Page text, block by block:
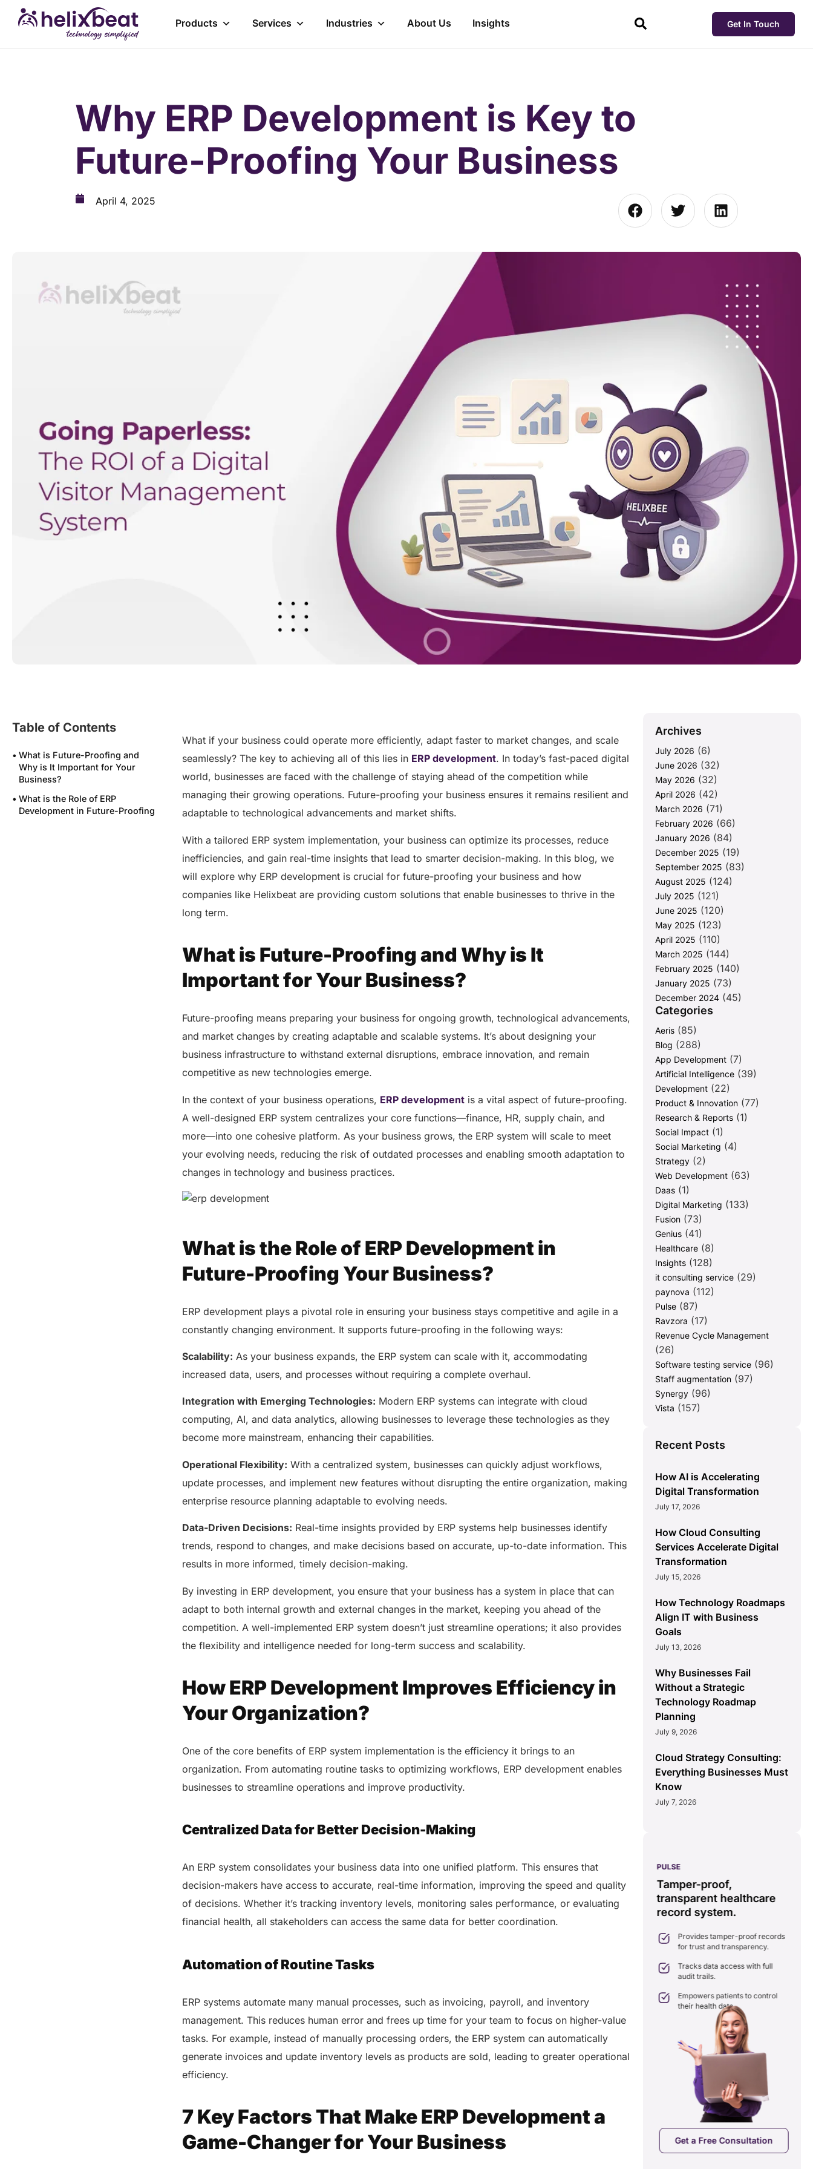
Products Services Industries About Us Insights Get In Touch
Why ERP Development is Key to
Future-Proofing Your Business
April 4, 2025
Table of Contents
What is Future-Proofing and
Why is It Important for Your
Business?
What is the Role of ERP
Development in Future-Proofing
What if your business could operate more efficiently, adapt faster to market changes, and scale
seamlessly? The key to achieving all of this lies in ERP development. In today’s fast-paced digital
world, businesses are faced with the challenge of staying ahead of the competition while
managing their growing operations. Future-proofing your business ensures it remains resilient and
adaptable to technological advancements and market shifts.
With a tailored ERP system implementation, your business can optimize its processes, reduce
inefficiencies, and gain real-time insights that lead to smarter decision-making. In this blog, we
will explore why ERP development is crucial for future-proofing your business and how
companies like Helixbeat are providing custom solutions that enable businesses to thrive in the
long term.
What is Future-Proofing and Why is It
Important for Your Business?
Future-proofing means preparing your business for ongoing growth, technological advancements,
and market changes by creating adaptable and scalable systems. It’s about designing your
business infrastructure to withstand external disruptions, embrace innovation, and remain
competitive as new technologies emerge.
In the context of your business operations, ERP developmentis a vital aspect of future-proofing.
A well-designed ERP system centralizes your core functions—finance, HR, supply chain, and
more—into one cohesive platform. As your business grows, the ERP system will scale to meet
your evolving needs, reducing the risk of outdated processes and enabling smooth adaptation to
changes in technology and business practices.
What is the Role of ERP Development in
Future-Proofing Your Business?
ERP development plays a pivotal role in ensuring your business stays competitive and agile in a
constantly changing environment. It supports future-proofing in the following ways:
Scalability: As your business expands, the ERP system can scale with it, accommodating
increased data, users, and processes without requiring a complete overhaul.
Integration with Emerging Technologies: Modern ERP systems can integrate with cloud
computing, AI, and data analytics, allowing businesses to leverage these technologies as they
become more mainstream, enhancing their capabilities.
Operational Flexibility: With a centralized system, businesses can quickly adjust workflows,
update processes, and implement new features without disrupting the entire organization, making
enterprise resource planning adaptable to evolving needs.
Data-Driven Decisions: Real-time insights provided by ERP systems help businesses identify
trends, respond to changes, and make decisions based on accurate, up-to-date information. This
results in more informed, timely decision-making.
By investing in ERP development, you ensure that your business has a system in place that can
adapt to both internal growth and external changes in the market, keeping you ahead of the
competition. A well-implemented ERP system doesn’t just streamline operations; it also provides
the flexibility and intelligence needed for long-term success and scalability.
How ERP Development Improves Efficiency in
Your Organization?
One of the core benefits of ERP system implementation is the efficiency it brings to an
organization. From automating routine tasks to optimizing workflows, ERP development enables
businesses to streamline operations and improve productivity.
Centralized Data for Better Decision-Making
An ERP system consolidates your business data into one unified platform. This ensures that
decision-makers have access to accurate, real-time information, improving the speed and quality
of decisions. Whether it’s tracking inventory levels, monitoring sales performance, or evaluating
financial health, all stakeholders can access the same data for better coordination.
Automation of Routine Tasks
ERP systems automate many manual processes, such as invoicing, payroll, and inventory
management. This reduces human error and frees up time for your team to focus on higher-value
tasks. For example, instead of manually processing orders, the ERP system can automatically
generate invoices and update inventory levels as products are sold, leading to greater operational
efficiency.
7 Key Factors That Make ERP Development a
Game-Changer for Your Business
Archives
July 2026 (6)
June 2026 (32)
May 2026 (32)
April 2026 (42)
March 2026 (71)
February 2026 (66)
January 2026 (84)
December 2025 (19)
September 2025 (83)
August 2025 (124)
July 2025 (121)
June 2025 (120)
May 2025 (123)
April 2025 (110)
March 2025 (144)
February 2025 (140)
January 2025 (73)
December 2024 (45)
Categories
Aeris (85)
Blog (288)
App Development (7)
Artificial Intelligence (39)
Development (22)
Product & Innovation (77)
Research & Reports (1)
Social Impact (1)
Social Marketing (4)
Strategy (2)
Web Development (63)
Daas (1)
Digital Marketing (133)
Fusion (73)
Genius (41)
Healthcare (8)
Insights (128)
it consulting service (29)
paynova (112)
Pulse (87)
Ravzora (17)
Revenue Cycle Management
(26)
Software testing service (96)
Staff augmentation (97)
Synergy (96)
Vista (157)
Recent Posts
How AI is Accelerating
Digital Transformation
July 17, 2026
How Cloud Consulting
Services Accelerate Digital
Transformation
July 15, 2026
How Technology Roadmaps
Align IT with Business
Goals
July 13, 2026
Why Businesses Fail
Without a Strategic
Technology Roadmap
Planning
July 9, 2026
Cloud Strategy Consulting:
Everything Businesses Must
Know
July 7, 2026
HELIXDOC
Integrated platform for
healthcare management.
Simplifies practice management
Enhances patient engagement
Get a Free Consultation
Seamless
real-time data
sharing solution.
coordination with real-time sharing.
Get a Free Consultation
PULSE
Tamper-proof,
transparent healthcare
record system.
Provides tamper-proof records
for trust and transparency.
Tracks data access with full
audit trails.
Empowers patients to control
their health data.
Get a Free Consultation